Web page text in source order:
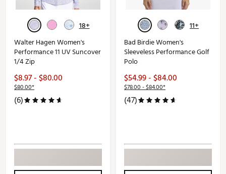
18+
Walter Hagen Women's
Performance 11 UV Suncover
1/4 Zip
$8.97 - $80.00
$80.00*
(6)
11+
Bad Birdie Women's
Sleeveless Performance Golf
Polo
$54.99 - $84.00
$78.00 - $84.00*
(47)